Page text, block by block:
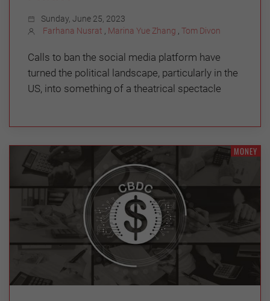
Sunday, June 25, 2023
Farhana Nusrat
Marina Yue Zhang Tom Divon
Calls to ban the social media platform have
turned the political landscape, particularly in the
US, into something of a theatrical spectacle
MONEY